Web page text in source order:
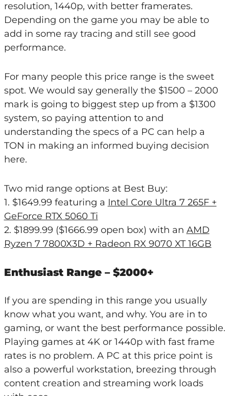
resolution, 1440p, with better framerates.
Depending on the game you may be able to
add in some ray tracing and still see good
performance.
For many people this price range is the sweet
spot. We would say generally the $1500 – 2000
mark is going to biggest step up from a $1300
system, so paying attention to and
understanding the specs of a PC can help a
TON in making an informed buying decision
here.
Two mid range options at Best Buy:
1. $1649.99 featuring a Intel Core Ultra 7 265F +
GeForce RTX 5060 Ti
2. $1899.99 ($1666.99 open box) with an AMD
Ryzen 7 7800X3D + Radeon RX 9070 XT 16GB
Enthusiast Range – $2000+
If you are spending in this range you usually
know what you want, and why. You are in to
gaming, or want the best performance possible.
Playing games at 4K or 1440p with fast frame
rates is no problem. A PC at this price point is
also a powerful workstation, breezing through
content creation and streaming work loads